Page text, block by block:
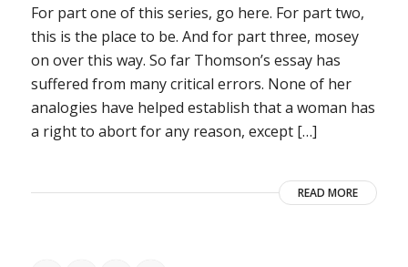
For part one of this series, go here. For part two,
this is the place to be. And for part three, mosey
on over this way. So far Thomson’s essay has
suffered from many critical errors. None of her
analogies have helped establish that a woman has
a right to abort for any reason, except […]
READ MORE